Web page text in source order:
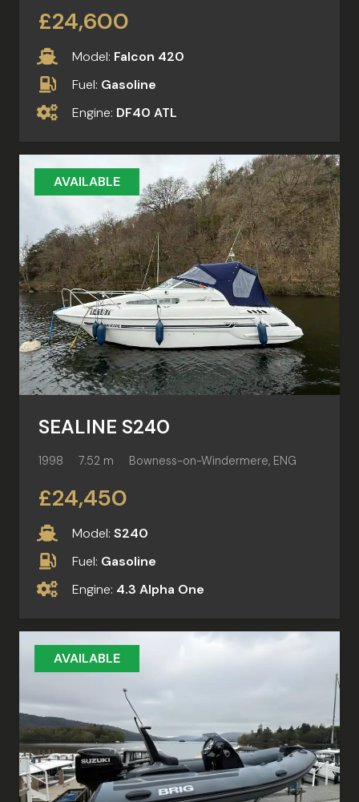
£24,600
Model: Falcon 420
Fuel: Gasoline
Engine: DF40 ATL
AVAILABLE
SEALINE S240
1998 7.52 m Bowness-on-Windermere, ENG
£24,450
Model:S240
Fuel: Gasoline
Engine: 4.3 Alpha One
AVAILABLE